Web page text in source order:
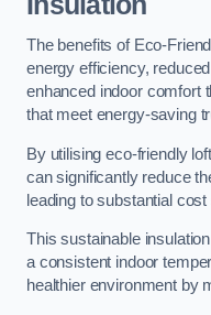
The benefits of Eco-
energy efficiency,
enhanced indoor comfort
that meet energy-saving
By utilising eco-friendly
can significantly reduce
leading to substantial
This sustainable
a consistent indoor
healthier environment by